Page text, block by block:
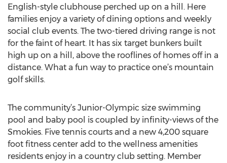
English-style clubhouse perched up on a hill. Here
families enjoy a variety of dining options and weekly
social club events. The two-tiered driving range is not
for the faint of heart. It has six target bunkers built
high up on a hill, above the rooflines of homes off in a
distance. What a fun way to practice one’s mountain
golf skills.
The community’s Junior-Olympic size swimming
pool and baby pool is coupled by infinity-views of the
Smokies. Five tennis courts and a new 4,200 square
foot fitness center add to the wellness amenities
residents enjoy in a country club setting. Member